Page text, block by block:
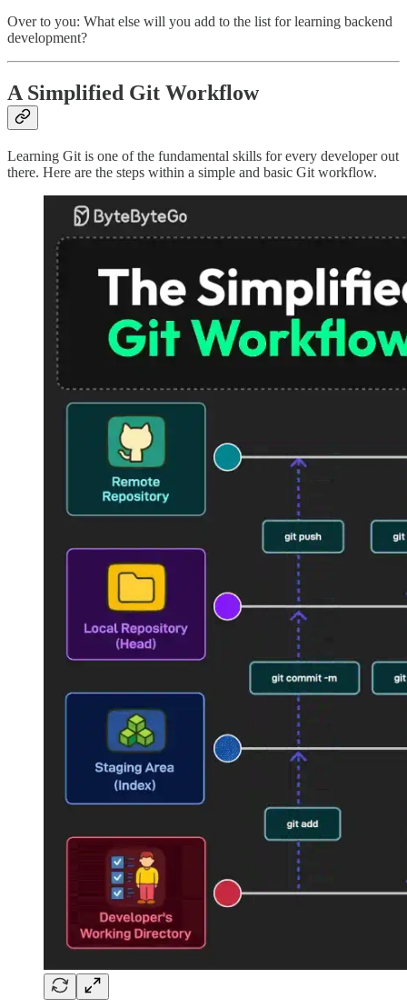
Over to you: What else will you add to the list for learning backend
development?
A Simplified Git Workflow
Learning Git is one of the fundamental skills for every developer out
there. Here are the steps within a simple and basic Git workflow.